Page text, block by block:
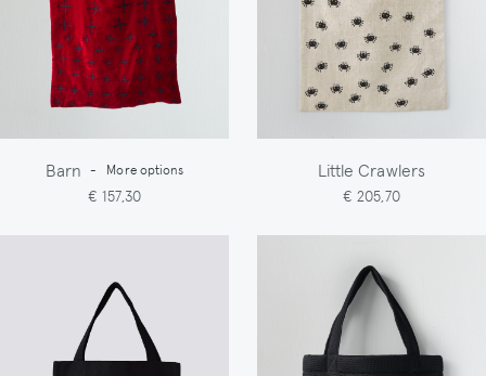
Barn - More options
€ 157,30
Little Crawlers
€ 205,70